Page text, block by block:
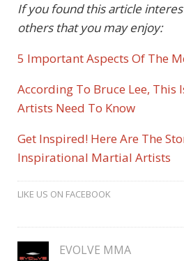
If you found this article
others that you may enjoy:
5 Important Aspects Of The
According To Bruce Lee, This
Artists Need To Know
Get Inspired! Here Are The
Inspirational Martial Artists
LIKE US ON FACEBOOK
EVOLVE MMA